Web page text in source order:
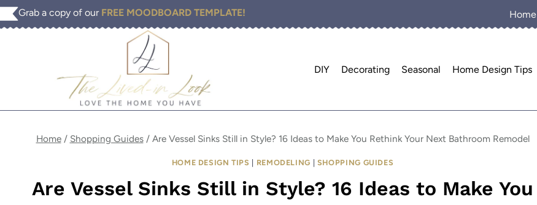
Skip
to
Grab a copy of our FREE MOODBOARD TEMPLATE! Home
DIY Decorating Seasonal Home Design Tips
Home / Shopping Guides / Are Vessel Sinks Still in Style? 16 Ideas to Make You Rethink Your Next Bathroom Remodel
HOME DESIGN TIPS REMODELING SHOPPING GUIDES
Are Vessel Sinks Still in Style? 16 Ideas to Make You